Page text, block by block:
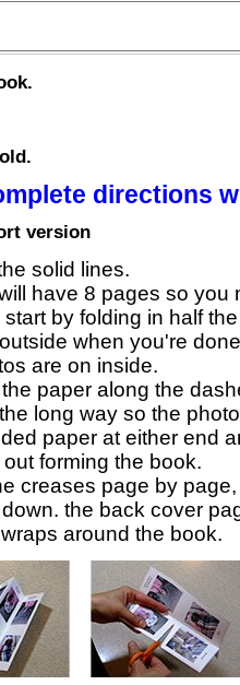
directions
version
solid lines.
have 8 pages so you
by folding in half
when you're
are on inside.
paper along the
long way so the
paper at either end
forming the book.
creases page by
the back cover
around the book.